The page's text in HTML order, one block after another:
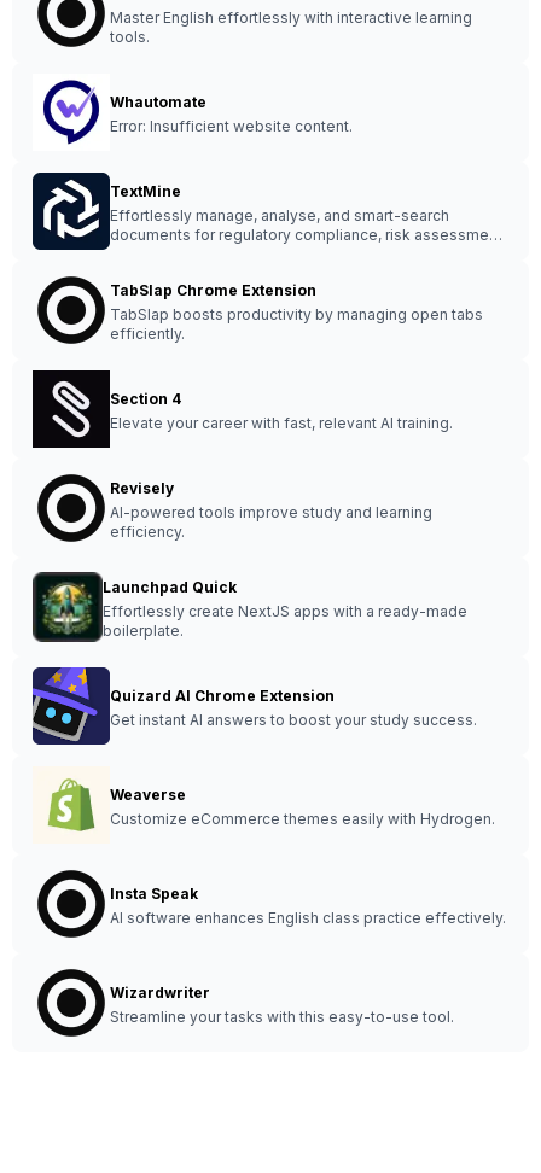
Master English effortlessly with interactive learning
tools.
Whautomate
Error: Insufficient website content.
TextMine
Effortlessly manage, analyse, and smart-search
documents for regulatory compliance, risk assessment,
TabSlap Chrome Extension
TabSlap boosts productivity by managing open tabs
efficiently.
Section 4
Elevate your career with fast, relevant AI training.
Revisely
AI-powered tools improve study and learning
efficiency.
Launchpad Quick
Effortlessly create NextJS apps with a ready-made
boilerplate.
Quizard AI Chrome Extension
Get instant AI answers to boost your study success.
Weaverse
Customize eCommerce themes easily with Hydrogen.
Insta Speak
AI software enhances English class practice effectively.
Wizardwriter
Streamline your tasks with this easy-to-use tool.